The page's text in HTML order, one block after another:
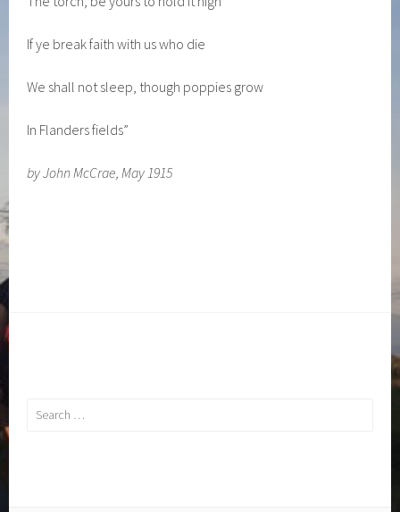
If ye break faith with us who die
We shall not sleep, though poppies grow
In Flanders fields”
by John McCrae, May 1915
Search